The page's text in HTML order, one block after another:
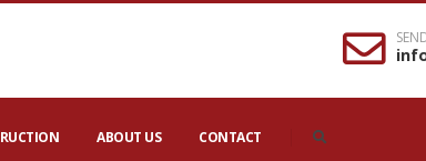
ABOUT US CONTACT